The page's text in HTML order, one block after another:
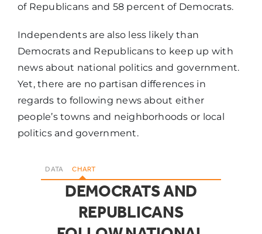
of Republicans and 58 percent of Democrats.
Independents are also less likely than
Democrats and Republicans to keep up with
news about national politics and government.
Yet, there are no partisan differences in
regards to following news about either
people’s towns and neighborhoods or local
politics and government.
DATA CHART
DEMOCRATS AND
REPUBLICANS